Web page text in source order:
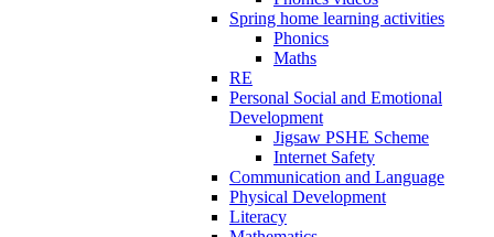
Spring home learning activities
Phonics
Maths
RE
Personal Social and Emotional
Development
Jigsaw PSHE Scheme
Internet Safety
Communication and Language
Physical Development
Literacy